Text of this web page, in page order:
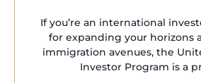
If you’re an international
for expanding your horizons
immigration avenues, the
Investor Program is a